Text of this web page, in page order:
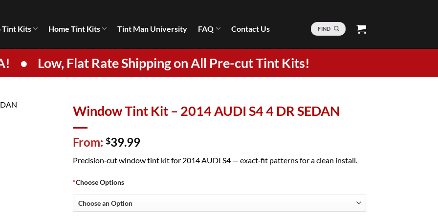
Tint Kits Home Tint Kits Tint Man University FAQ Contact Us FIND
• Low, Flat Rate Shipping on All Pre-cut Tint Kits!
Window Tint Kit – 2014 AUDI S4 4 DR SEDAN
From: $39.99
Precision‑cut window tint kit for 2014 AUDI S4 — exact‑fit patterns for a clean install.
*Choose Options